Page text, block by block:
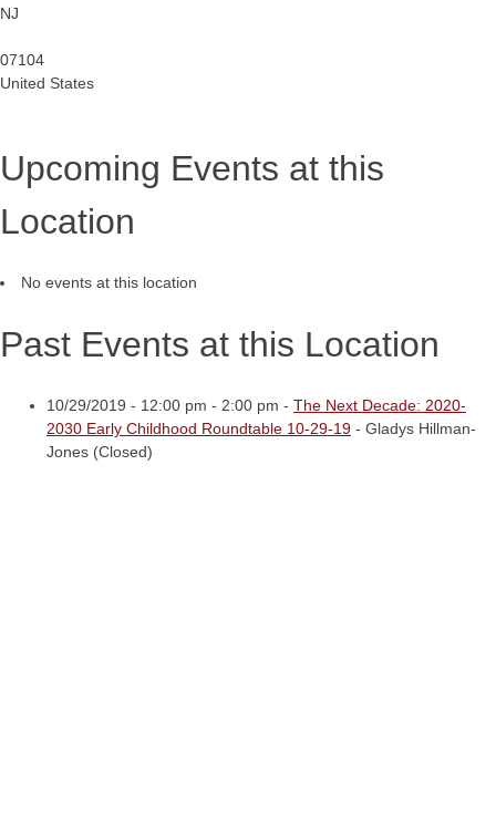
NJ
07104
United States
Upcoming Events at this
Location
No events at this location
Past Events at this Location
10/29/2019 - 12:00 pm - 2:00 pm - The Next Decade: 2020-
2030 Early Childhood Roundtable 10-29-19 - Gladys Hillman-
Jones (Closed)